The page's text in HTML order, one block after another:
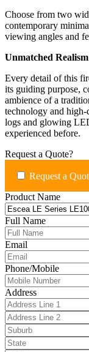
Choose from two
contemporary
viewing angles and
Unmatched
Every detail of this
its guiding purpose,
ambience of a
technology and
logs and glowing
experienced before.
Request a Quote?
Request a
Product Name
Full Name
Email
Phone/Mobile
Address